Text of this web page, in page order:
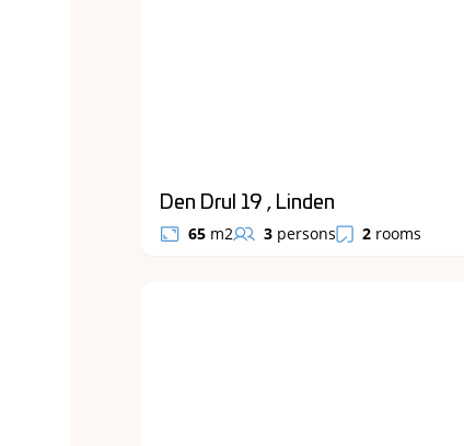
Den Drul 19 , Linden
65 m2 3 persons 2 rooms